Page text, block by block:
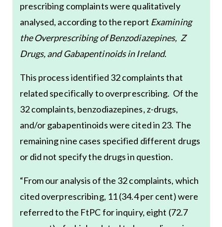
prescribing complaints were qualitatively
analysed, according to the report Examining
the Overprescribing of Benzodiazepines, Z
Drugs, and Gabapentinoids in Ireland.
This process identified 32 complaints that
related specifically to overprescribing. Of the
32 complaints, benzodiazepines, z-drugs,
and/or gabapentinoids were cited in 23. The
remaining nine cases specified different drugs
or did not specify the drugs in question.
“From our analysis of the 32 complaints, which
cited overprescribing, 11 (34.4 per cent) were
referred to the FtPC for inquiry, eight (72.7